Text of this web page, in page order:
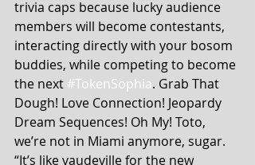
trivia caps because lucky audience
members will become contestants,
interacting directly with your bosom
buddies, while competing to become
the next #TokenSophia. Grab That
Dough! Love Connection! Jeopardy
Dream Sequences! Oh My! Toto,
we’re not in Miami anymore, sugar.
“It’s like vaudeville for the new